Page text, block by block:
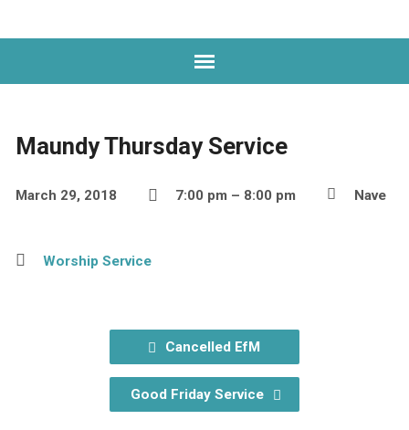
Maundy Thursday Service
March 29, 2018 7:00 pm – 8:00 pm Nave
Worship Service
Cancelled EfM
Good Friday Service